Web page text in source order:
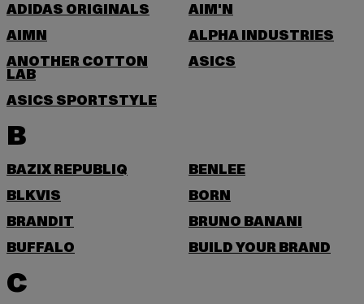
ADIDAS ORIGINALS
AIM'N
AIMN
ALPHA INDUSTRIES
ANOTHER COTTON
LAB
ASICS
ASICS SPORTSTYLE
B
BAZIX REPUBLIQ
BENLEE
BLKVIS
BORN
BRANDIT
BRUNO BANANI
BUFFALO
BUILD YOUR BRAND
C